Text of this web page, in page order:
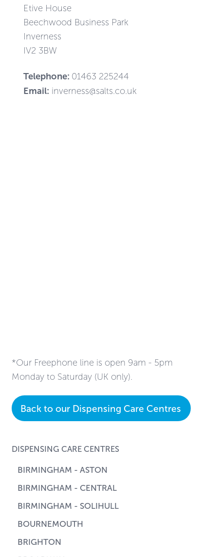
Etive House
Beechwood Business Park
Inverness
IV2 3BW
Telephone: 01463 225244
Email: inverness@salts.co.uk
*Our Freephone line is open 9am - 5pm
Monday to Saturday (UK only).
Back to our Dispensing Care Centres
DISPENSING CARE CENTRES
BIRMINGHAM - ASTON
BIRMINGHAM - CENTRAL
BIRMINGHAM - SOLIHULL
BOURNEMOUTH
BRIGHTON